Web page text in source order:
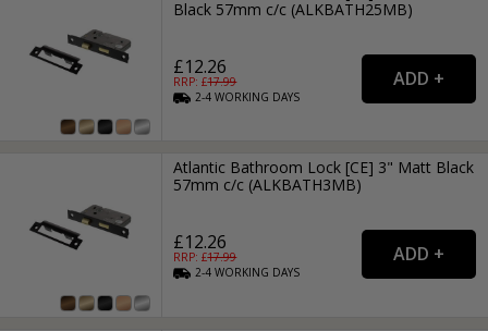
Black 57mm c/c (ALKBATH25MB)
£12.26
RRP: £17.99
2-4WORKING DAYS
Atlantic Bathroom Lock [CE] 3" Matt Black
57mm c/c (ALKBATH3MB)
£12.26
RRP: £17.99
2-4WORKING DAYS